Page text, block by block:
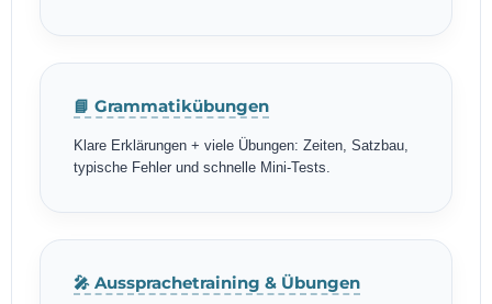
📘 Grammatikübungen
Klare Erklärungen + viele Übungen: Zeiten, Satzbau,
typische Fehler und schnelle Mini-Tests.
🎤 Aussprachetraining & Übungen